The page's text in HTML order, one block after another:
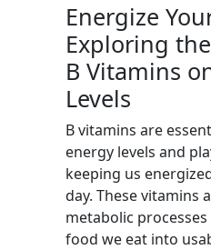
Energize
Exploring
B Vitamins
Levels
B vitamins are
energy levels and
keeping us
day. These vitamins
metabolic
food we eat into